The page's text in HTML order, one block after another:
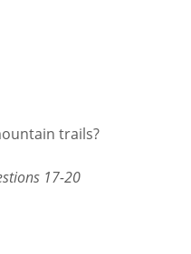
trails?
17-20